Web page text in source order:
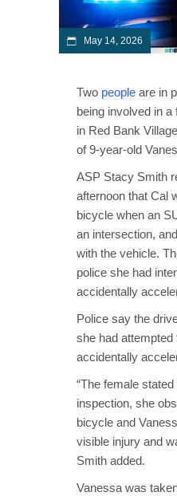
May 14, 2026
Two people are in
being involved in
in Red Bank
of 9-year-old
ASP Stacy Smith
afternoon that Cal
bicycle when an
an intersection,
with the vehicle.
police she had
accidentally
Police say the
she had attempted
accidentally
“The female
inspection, she
bicycle and
visible injury and
Smith added.
Vanessa was